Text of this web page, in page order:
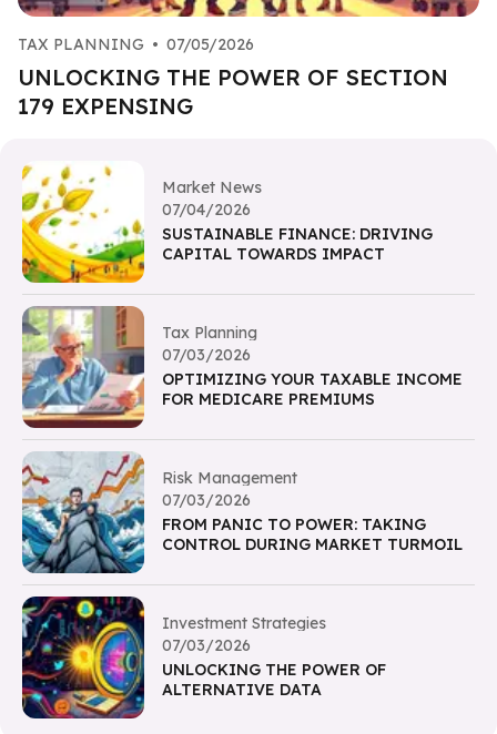
TAX PLANNING • 07/05/2026
UNLOCKING THE POWER OF SECTION
179 EXPENSING
Market News
07/04/2026
SUSTAINABLE FINANCE: DRIVING
CAPITAL TOWARDS IMPACT
Tax Planning
07/03/2026
OPTIMIZING YOUR TAXABLE INCOME
FOR MEDICARE PREMIUMS
Risk Management
07/03/2026
FROM PANIC TO POWER: TAKING
CONTROL DURING MARKET TURMOIL
Investment Strategies
07/03/2026
UNLOCKING THE POWER OF
ALTERNATIVE DATA